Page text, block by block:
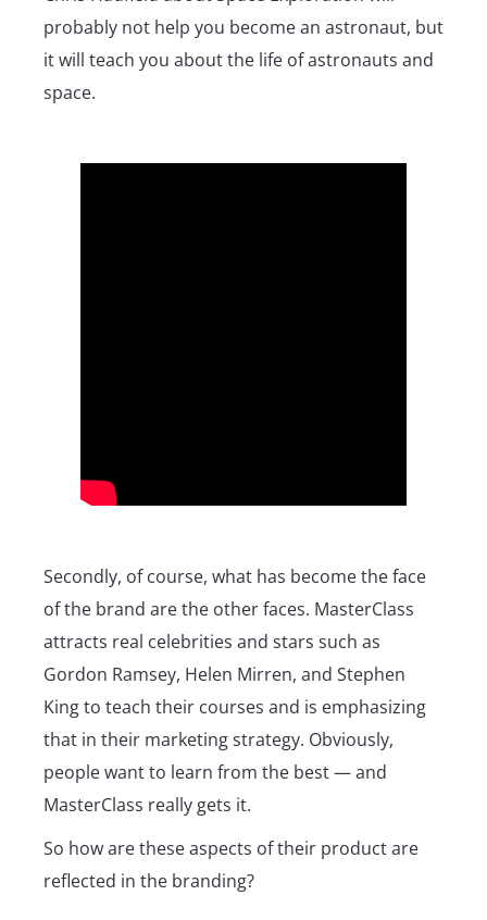
probably not help you become an astronaut, but
it will teach you about the life of astronauts and
space.
Secondly, of course, what has become the face
of the brand are the other faces. MasterClass
attracts real celebrities and stars such as
Gordon Ramsey, Helen Mirren, and Stephen
King to teach their courses and is emphasizing
that in their marketing strategy. Obviously,
people want to learn from the best — and
MasterClass really gets it.
So how are these aspects of their product are
reflected in the branding?